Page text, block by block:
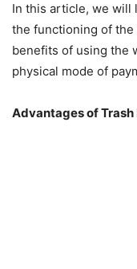
In this article, we will
the functioning of
benefits of using the
physical mode of
Advantages of